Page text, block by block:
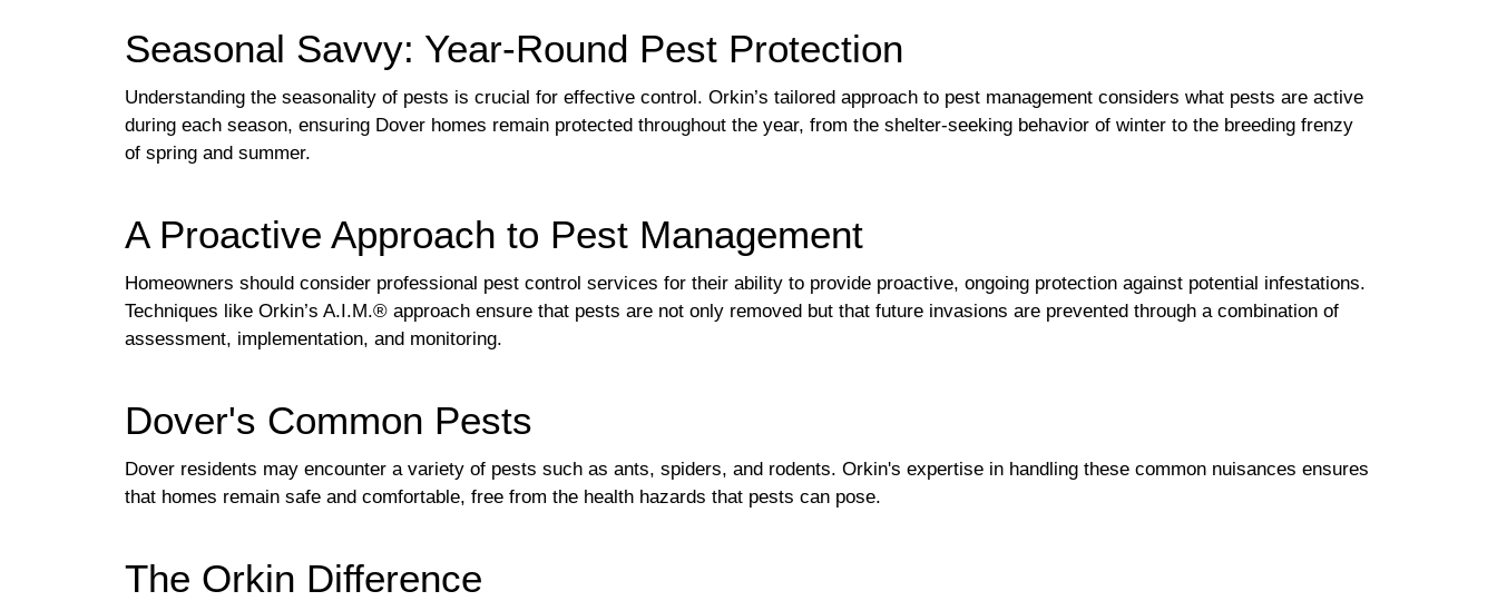
Seasonal Savvy: Year-Round Pest Protection
Understanding the seasonality of pests is crucial for effective control. Orkin’s tailored approach to pest management considers what pests are active
during each season, ensuring Dover homes remain protected throughout the year, from the shelter-seeking behavior of winter to the breeding frenzy
of spring and summer.
A Proactive Approach to Pest Management
Homeowners should consider professional pest control services for their ability to provide proactive, ongoing protection against potential infestations.
Techniques like Orkin’s A.I.M.® approach ensure that pests are not only removed but that future invasions are prevented through a combination of
assessment, implementation, and monitoring.
Dover's Common Pests
Dover residents may encounter a variety of pests such as ants, spiders, and rodents. Orkin's expertise in handling these common nuisances ensures
that homes remain safe and comfortable, free from the health hazards that pests can pose.
The Orkin Difference